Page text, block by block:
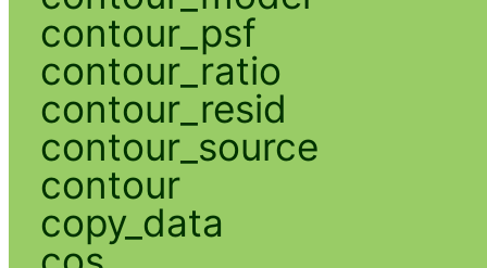
contour_psf
contour_ratio
contour_resid
contour_source
contour
copy_data